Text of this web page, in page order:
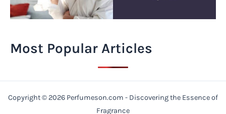
Most Popular Articles
Copyright © 2026 Perfumeson.com - Discovering the Essence of
Fragrance